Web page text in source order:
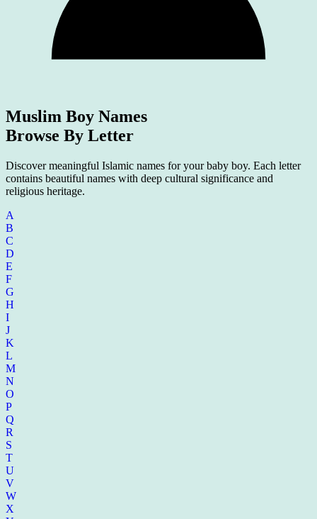
Muslim Boy Names
Browse By Letter
Discover meaningful Islamic names for your baby boy. Each letter
contains beautiful names with deep cultural significance and
religious heritage.
A
B
C
D
E
F
G
H
I
J
K
L
M
N
O
P
Q
R
S
T
U
V
W
X